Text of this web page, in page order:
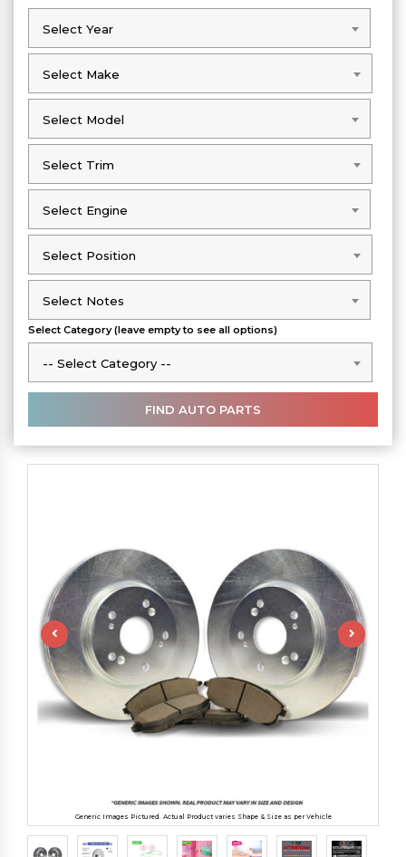
Select Year
Select Year
Select Make
Select Make
Select Model
Select Model
Select Trim
Select Trim
Select Engine
Select Engine
Select Position
Select Position
Select Notes
Select Notes
Select Category (leave empty to see all options)
-- Select Category --
-- Select Category --
Generic Images Pictured. Actual Product varies Shape & Size as per Vehicle